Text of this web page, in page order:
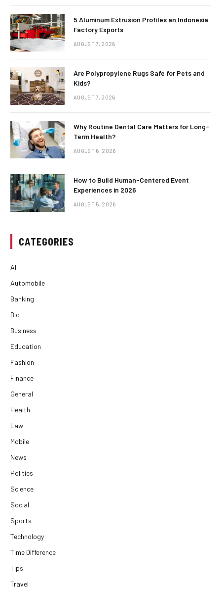
5 Aluminum Extrusion Profiles an Indonesia
Factory Exports
AUGUST 7, 2026
Are Polypropylene Rugs Safe for Pets and
Kids?
AUGUST 7, 2026
Why Routine Dental Care Matters for Long-
Term Health?
AUGUST 6, 2026
How to Build Human-Centered Event
Experiences in 2026
AUGUST 5, 2026
CATEGORIES
All
Automobile
Banking
Bio
Business
Education
Fashion
Finance
General
Health
Law
Mobile
News
Politics
Science
Social
Sports
Technology
Time Difference
Tips
Travel